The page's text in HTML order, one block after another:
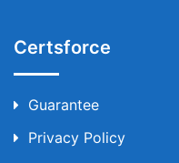
Certsforce
Guarantee
Privacy Policy